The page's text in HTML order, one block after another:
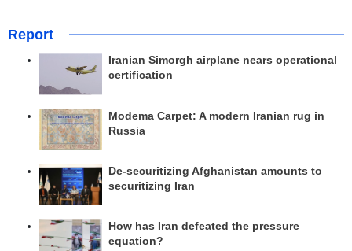
Report
Iranian Simorgh airplane nears operational
certification
Modema Carpet: A modern Iranian rug in
Russia
De-securitizing Afghanistan amounts to
securitizing Iran
How has Iran defeated the pressure
equation?